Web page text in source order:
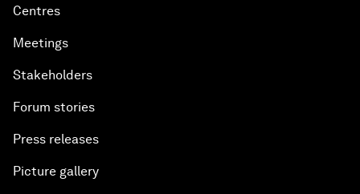
Centres
Meetings
Stakeholders
Forum stories
Press releases
Picture gallery